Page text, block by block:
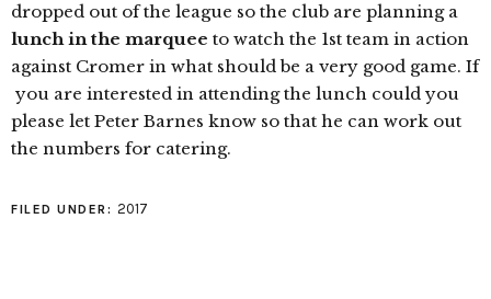
dropped out of the league so the club are planning a
lunch in the marquee to watch the 1st team in action
against Cromer in what should be a very good game. If
you are interested in attending the lunch could you
please let Peter Barnes know so that he can work out
the numbers for catering.
FILED UNDER: 2017